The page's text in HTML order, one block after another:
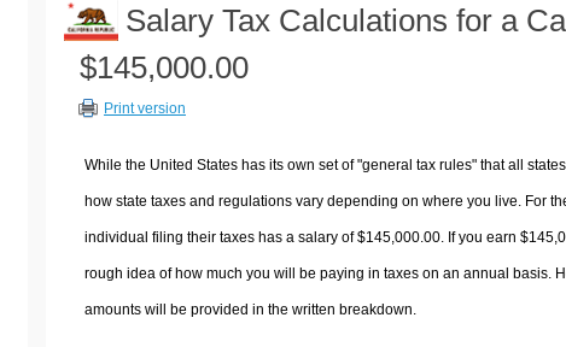
Salary Tax Calculations for a
$145,000.00
Print version
While the United States has its own set of "general tax rules" that all
how state taxes and regulations vary depending on where you live. For
individual filing their taxes has a salary of $145,000.00. If you earn
rough idea of how much you will be paying in taxes on an annual basis.
amounts will be provided in the written breakdown.